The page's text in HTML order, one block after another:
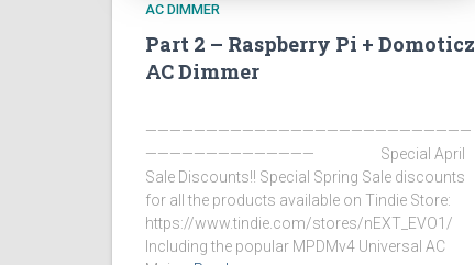
AC DIMMER
Part 2 – Raspberry Pi + Domoticz
AC Dimmer
———————————————————————————
—————————————— Special April
Sale Discounts!! Special Spring Sale discounts
for all the products available on Tindie Store:
https://www.tindie.com/stores/nEXT_EVO1/
Including the popular MPDMv4 Universal AC